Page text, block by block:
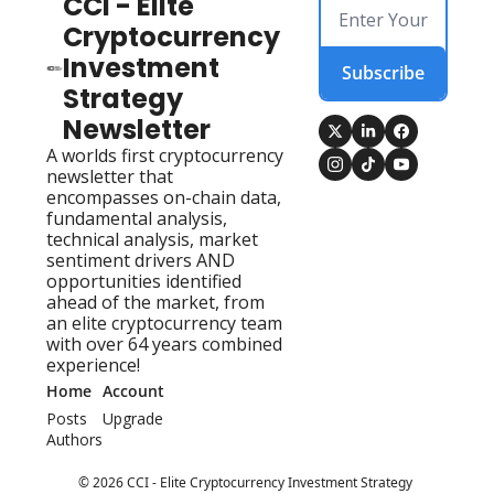
Cryptocurrency
Investment
Strategy
Newsletter
A worlds first cryptocurrency
newsletter that
encompasses on-chain data,
fundamental analysis,
technical analysis, market
sentiment drivers AND
opportunities identified
ahead of the market, from
an elite cryptocurrency team
with over 64 years combined
experience!
Subscribe
Home
Posts
Authors
Account
Upgrade
© 2026 CCI - Elite Cryptocurrency Investment Strategy